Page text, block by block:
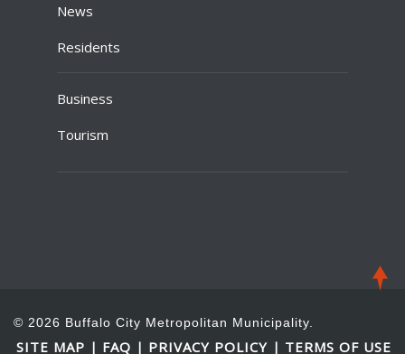
News
Residents
Business
Tourism
© 2026 Buffalo City Metropolitan Municipality.
SITE MAP | FAQ | PRIVACY POLICY | TERMS OF USE